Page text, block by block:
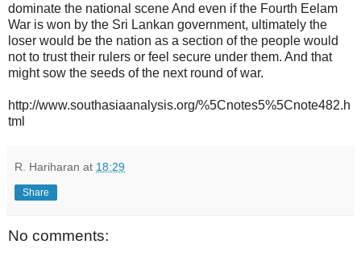
dominate the national scene And even if the Fourth Eelam
War is won by the Sri Lankan government, ultimately the
loser would be the nation as a section of the people would
not to trust their rulers or feel secure under them. And that
might sow the seeds of the next round of war.
http://www.southasiaanalysis.org/%5Cnotes5%5Cnote482.h
tml
R. Hariharan at 18:29
Share
No comments: